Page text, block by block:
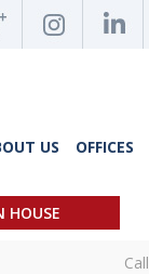
US OFFICES
HOUSE
Call